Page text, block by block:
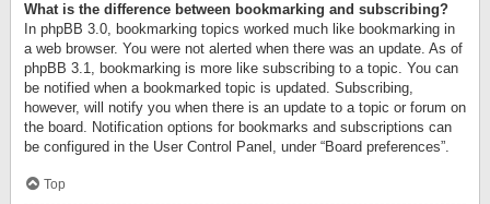
What is the difference between bookmarking and subscribing?
In phpBB 3.0, bookmarking topics worked much like bookmarking in
a web browser. You were not alerted when there was an update. As of
phpBB 3.1, bookmarking is more like subscribing to a topic. You can
be notified when a bookmarked topic is updated. Subscribing,
however, will notify you when there is an update to a topic or forum on
the board. Notification options for bookmarks and subscriptions can
be configured in the User Control Panel, under “Board preferences”.
Top